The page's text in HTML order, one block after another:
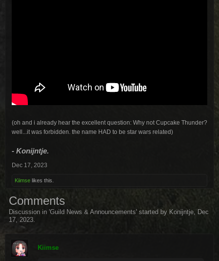
(oh and i already hear the excellent question: Why not Cupcake Thunder?
well...it was forbidden. the name HAD to be star wars related)
- Konijntje.
Dec 17, 2023
Kiimse likes this.
Comments
Discussion in 'Guild News & Announcements' started by Konijntje, Dec
17, 2023.
Kiimse